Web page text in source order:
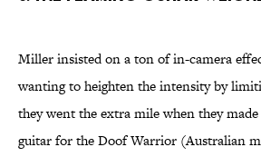
Miller insisted on a ton of in-camera
wanting to heighten the intensity by
they went the extra mile when they
guitar for the Doof Warrior (Australian